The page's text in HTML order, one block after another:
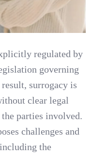
regulated by
governing
surrogacy is
clear legal
parties involved.
challenges and
the